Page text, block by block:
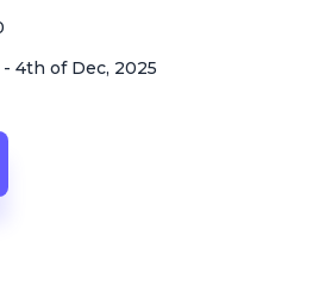
- 4th of Dec, 2025